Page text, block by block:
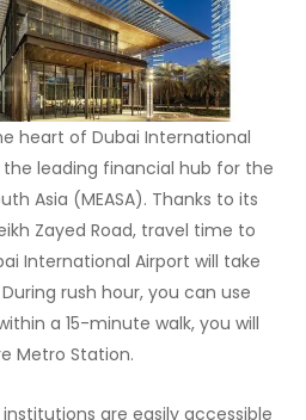
heart of Dubai International
the leading financial hub for the
Asia (MEASA). Thanks to its
Zayed Road, travel time to
International Airport will take
rush hour, you can use
a 15-minute walk, you will
Metro Station.
are easily accessible